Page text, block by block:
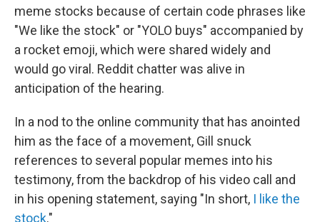
meme stocks because of certain code phrases like
"We like the stock" or "YOLO buys" accompanied by
a rocket emoji, which were shared widely and
would go viral. Reddit chatter was alive in
anticipation of the hearing.
In a nod to the online community that has anointed
him as the face of a movement, Gill snuck
references to several popular memes into his
testimony, from the backdrop of his video call and
in his opening statement, saying "In short, I like the
stock."